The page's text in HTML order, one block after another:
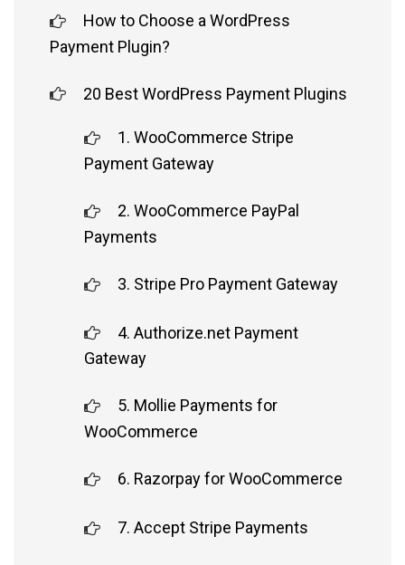
How to Choose a WordPress
Payment Plugin?
20 Best WordPress Payment Plugins
1. WooCommerce Stripe
Payment Gateway
2. WooCommerce PayPal
Payments
3. Stripe Pro Payment Gateway
4. Authorize.net Payment
Gateway
5. Mollie Payments for
WooCommerce
6. Razorpay for WooCommerce
7. Accept Stripe Payments